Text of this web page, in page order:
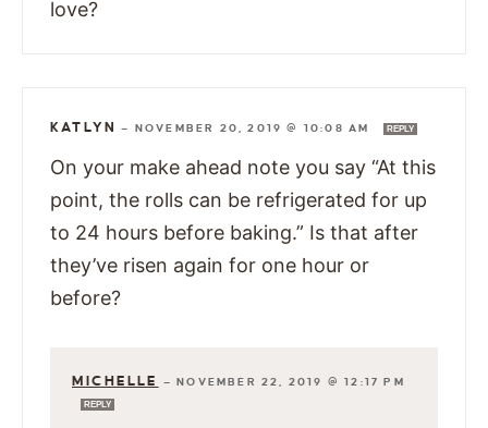
love?
KATLYN — NOVEMBER 20, 2019 @ 10:08 AM REPLY
On your make ahead note you say “At this
point, the rolls can be refrigerated for up
to 24 hours before baking.” Is that after
they’ve risen again for one hour or
before?
MICHELLE — NOVEMBER 22, 2019 @ 12:17 PM
REPLY